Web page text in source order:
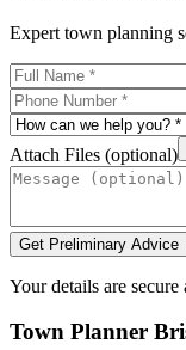
Expert town planning
Attach Files (optional)
Get Preliminary Advice
Your details are
Town Planner